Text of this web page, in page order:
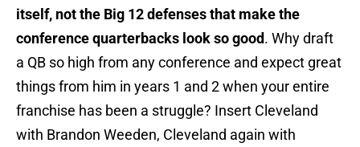
itself, not the Big 12 defenses that make the
conference quarterbacks look so good. Why draft
a QB so high from any conference and expect great
things from him in years 1 and 2 when your entire
franchise has been a struggle? Insert Cleveland
with Brandon Weeden, Cleveland again with